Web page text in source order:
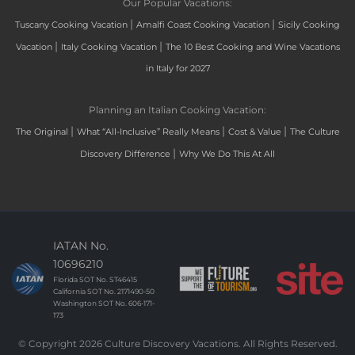
Our Popular Vacations:
Tuscany Cooking Vacation | Amalfi Coast Cooking Vacation | Sicily Cooking
Vacation | Italy Cooking Vacation | The 10 Best Cooking and Wine Vacations
in Italy for 2027
Planning an Italian Cooking Vacation:
The Original | What “All-Inclusive” Really Means | Cost & Value | The Culture
Discovery Difference | Why We Do This At All
IATAN No.
10696210
Florida SOT No. ST46415
California SOT No. 2171490-50
Washington SOT No. 606-171-
173
© Copyright 2026 Culture Discovery Vacations. All Rights Reserved.